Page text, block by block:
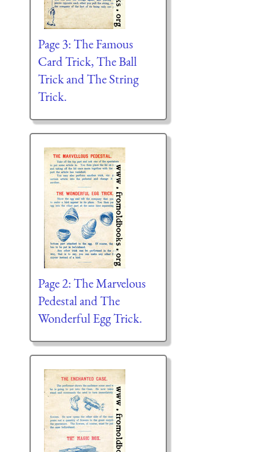
Page 3: The Famous
Card Trick, The Ball
Trick and The String
Trick.
Page 2: The Marvelous
Pedestal and The
Wonderful Egg Trick.